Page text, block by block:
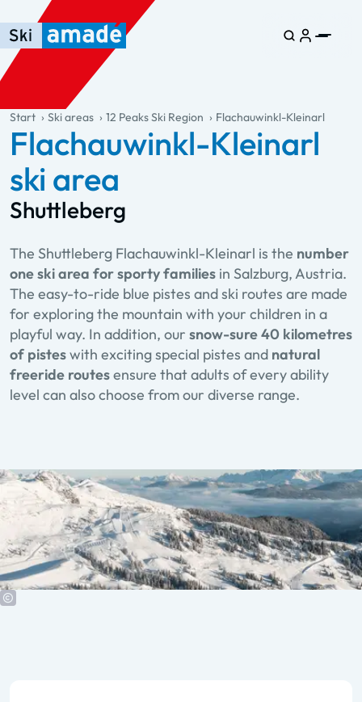
Skip to main content
Skip to table of contents
Skip to main navigation
general.table-of-content
Start Ski areas 12 Peaks Ski Region Flachauwinkl-Kleinarl
Flachauwinkl-Kleinarl
ski area
Shuttleberg
The Shuttleberg Flachauwinkl-Kleinarl is the number
one ski area for sporty families in Salzburg, Austria.
The easy-to-ride blue pistes and ski routes are made
for exploring the mountain with your children in a
playful way. In addition, our snow-sure 40 kilometres
of pisteswith exciting special pistes and natural
freeride routesensure that adults of every ability
level can also choose from our diverse range.